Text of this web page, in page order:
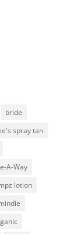
bride
spray tan
A-Way
lotion